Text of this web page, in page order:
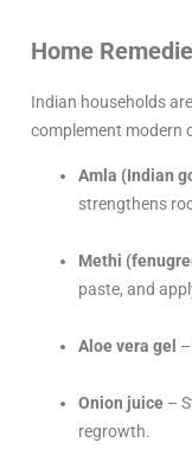
Home
Indian households
complement modern
Amla (Indian
strengthens
Methi
paste, and
Aloe vera gel
Onion juice –
regrowth.